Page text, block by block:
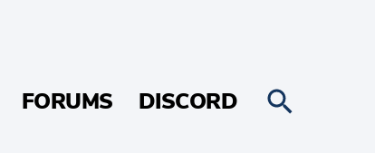
FORUMS DISCORD